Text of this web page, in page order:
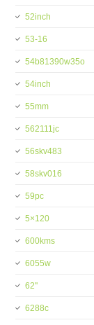
52inch
53-16
54b81390w35o
54inch
55mm
562111jc
56skv483
58skv016
59pc
5×120
600kms
6055w
62''
6288c